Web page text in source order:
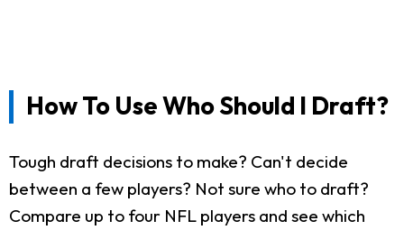
How To Use Who Should I Draft?
Tough draft decisions to make? Can't decide
between a few players? Not sure who to draft?
Compare up to four NFL players and see which